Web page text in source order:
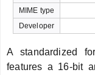
MIME type
Developer
A standardized
features a 16-bit